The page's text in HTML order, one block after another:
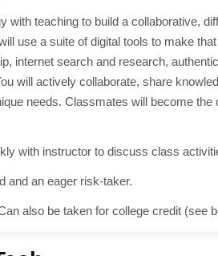
with teaching to build a collaborative,
use a suite of digital tools to make
internet search and research,
will actively collaborate, share
needs. Classmates will become the
with instructor to discuss class
and an eager risk-taker.
also be taken for college credit (see